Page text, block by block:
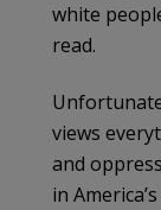
white
read.
views
and
in